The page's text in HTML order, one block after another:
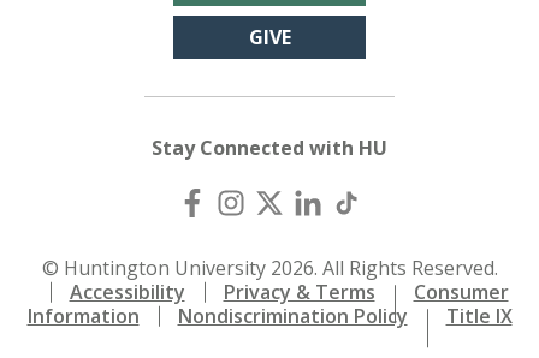
GIVE
Stay Connected with HU
© Huntington University 2026. All Rights Reserved.
Accessibility
Privacy & Terms
Consumer
Information
Nondiscrimination Policy Title IX